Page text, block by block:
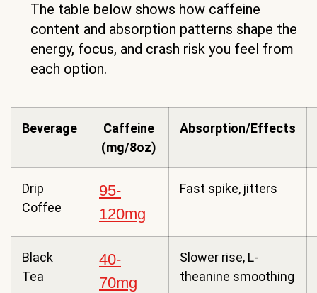
The table below shows how caffeine
content and absorption patterns shape the
energy, focus, and crash risk you feel from
each option.
Beverage
Caffeine
(mg/8oz)
Absorption/Effects
Drip
Coffee
95-
120mg
Fast spike, jitters
Black
Tea
40-
70mg
Slower rise, L-
theanine smoothing